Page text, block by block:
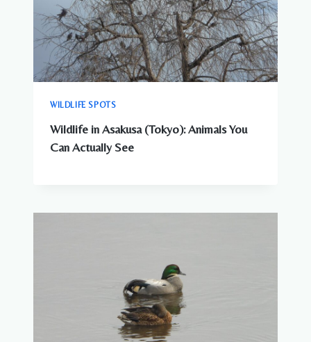
WILDLIFE SPOTS
Wildlife in Asakusa (Tokyo): Animals You
Can Actually See